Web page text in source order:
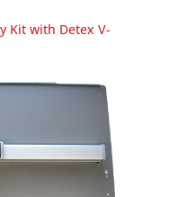
Kit with Detex V-